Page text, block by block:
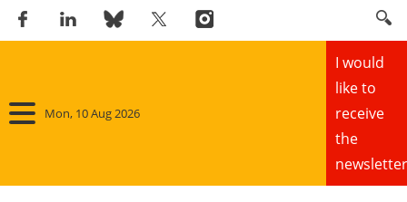
Mon, 10 Aug 2026
I would
like to
receive
the